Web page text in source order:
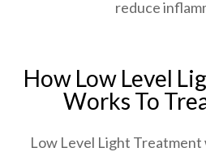
reduce
How Low Level
Works To
Low Level Light